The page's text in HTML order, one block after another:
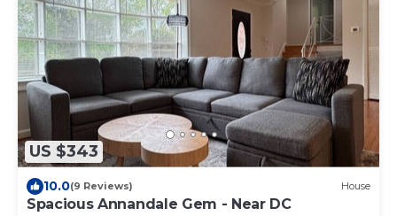
US $343
10.0(9 Reviews) House
Spacious Annandale Gem - Near DC